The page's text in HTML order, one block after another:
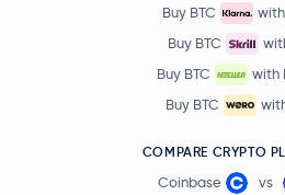
Buy BTC
Buy BTC
Buy BTC
with
Buy BTC
COMPARE CRYPTO
Coinbase vs